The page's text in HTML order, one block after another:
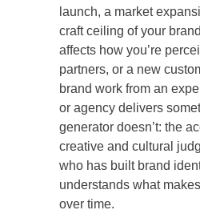
launch, a market
craft ceiling of your
affects how you’re
partners, or a new
brand work from an
or agency delivers
generator doesn’t: the
creative and cultural
who has built brand
understands what
over time.